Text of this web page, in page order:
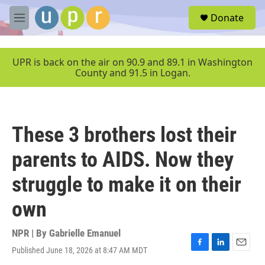
Skip to main content
M
e
u
Donate
UPR is back on the air on 90.9 and 89.1 in Washington
County and 91.5 in Logan.
These 3 brothers lost their
parents to AIDS. Now they
struggle to make it on their
own
NPR | By Gabrielle Emanuel
Published June 18, 2026 at 8:47 AM MDT
F
L
E